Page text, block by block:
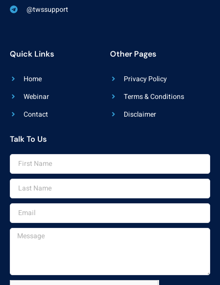
@twssupport
Quick Links
Home
Webinar
Contact
Other Pages
Privacy Policy
Terms & Conditions
Disclaimer
Talk To Us